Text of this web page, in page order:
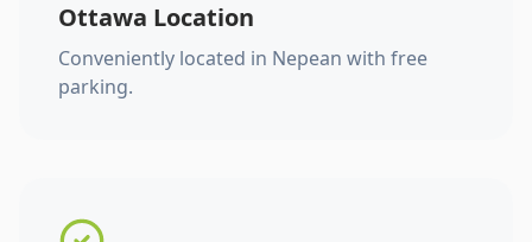
Ottawa Location
Conveniently located in Nepean with free
parking.